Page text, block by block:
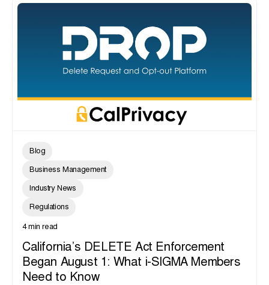
Blog
Business Management
Industry News
Regulations
4 min read
California’s DELETE Act Enforcement
Began August 1: What i-SIGMA Members
Need to Know